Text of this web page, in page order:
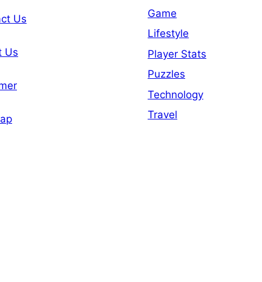
Us
Us
Game
Lifestyle
Player Stats
Puzzles
Technology
Travel